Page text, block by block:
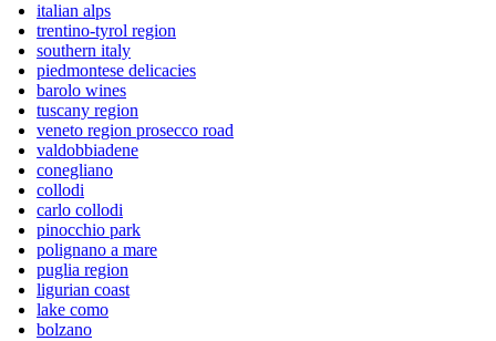
italian alps
trentino-tyrol region
southern italy
piedmontese delicacies
barolo wines
tuscany region
veneto region prosecco road
valdobbiadene
conegliano
collodi
carlo collodi
pinocchio park
polignano a mare
puglia region
ligurian coast
lake como
bolzano